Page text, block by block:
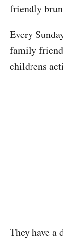
friendly
Every
family
childrens
They have a